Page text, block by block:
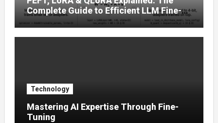
Complete Guide to Efficient LLM Fine-
Tuning (2025)
Technology
Mastering AI Expertise Through Fine-
Tuning